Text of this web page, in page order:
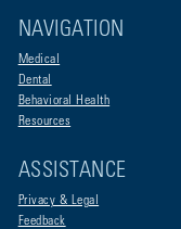
NAVIGATION
Medical
Dental
Behavioral Health
Resources
ASSISTANCE
Privacy & Legal
Feedback